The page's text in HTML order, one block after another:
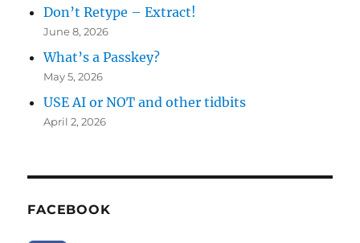
Don’t Retype – Extract!
June 8, 2026
What’s a Passkey?
May 5, 2026
USE AI or NOT and other tidbits
April 2, 2026
FACEBOOK